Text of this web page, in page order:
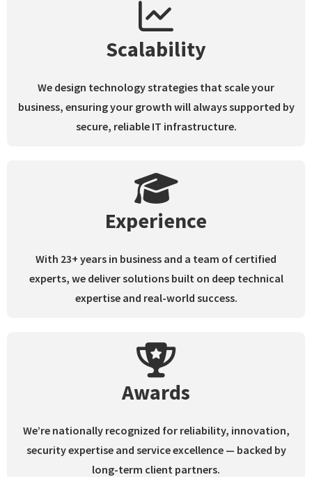
Scalability
We design technology strategies that scale your
business, ensuring your growth will always supported by
secure, reliable IT infrastructure.
Experience
With 23+ years in business and a team of certified
experts, we deliver solutions built on deep technical
expertise and real-world success.
Awards
We’re nationally recognized for reliability, innovation,
security expertise and service excellence — backed by
long-term client partners.